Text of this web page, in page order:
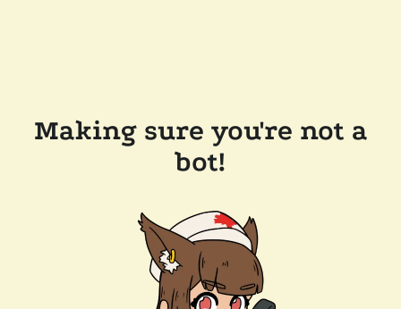
Making sure you're not a
bot!